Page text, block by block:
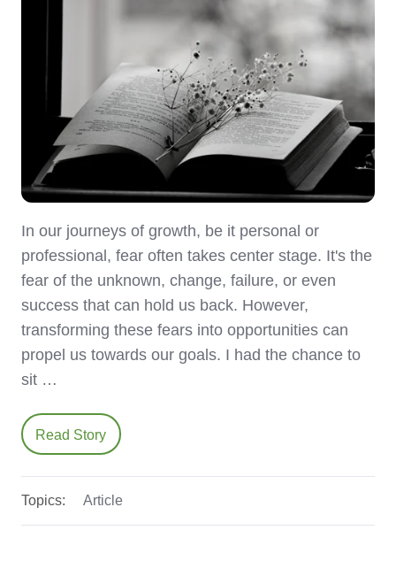
In our journeys of growth, be it personal or
professional, fear often takes center stage. It's the
fear of the unknown, change, failure, or even
success that can hold us back. However,
transforming these fears into opportunities can
propel us towards our goals. I had the chance to
sit …
Read Story
Topics: Article